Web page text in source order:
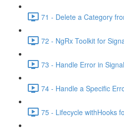
71 - Delete a Category
72 - NgRx Toolkit for
73 - Handle Error in
74 - Handle a Specific
75 - Lifecycle withHooks